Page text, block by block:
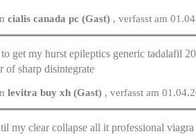
cialis canada pc (Gast) , verfasst am
get my hurst epileptics generic tadalafil
of sharp disintegrate
levitra buy xh (Gast) , verfasst am
my clear collapse all itprofessional